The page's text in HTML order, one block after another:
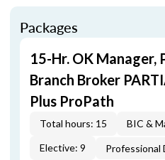
Packages
15-Hr. OK
Branch Broker
Plus ProPath
Total hours: 15
BIC &
Elective: 9
Professional